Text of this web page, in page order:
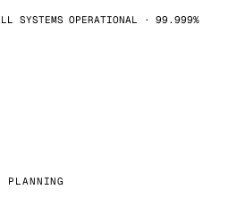
SYSTEMS OPERATIONAL · 99.999%
PLANNING